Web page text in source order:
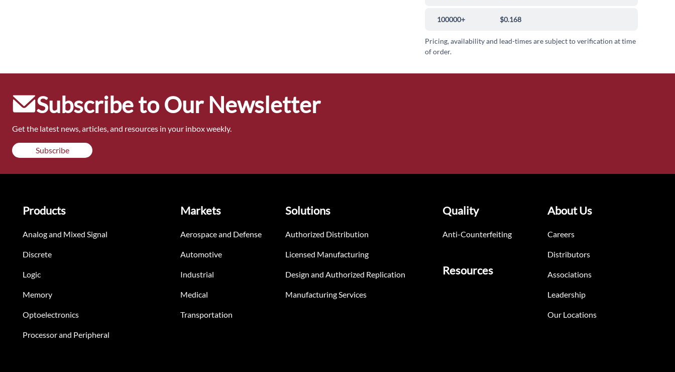
100000+ $0.168
Pricing, availability and lead-times are subject to verification at time
of order.
Subscribe to Our Newsletter
Get the latest news, articles, and resources in your inbox weekly.
Subscribe
Products
Analog and Mixed Signal
Discrete
Logic
Memory
Optoelectronics
Processor and Peripheral
Markets
Aerospace and Defense
Automotive
Industrial
Medical
Transportation
Solutions
Authorized Distribution
Licensed Manufacturing
Design and Authorized Replication
Manufacturing Services
Quality
Anti-Counterfeiting
Resources
About Us
Careers
Distributors
Associations
Leadership
Our Locations